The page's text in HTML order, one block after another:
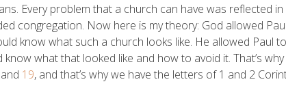
Every problem that a church can have was reflected
congregation. Now here is my theory: God allowed
know what such a church looks like. He allowed Paul
what that looked like and how to avoid it. That’s
and 19, and that’s why we have the letters of 1 and 2